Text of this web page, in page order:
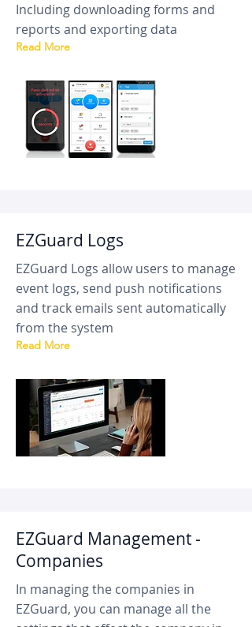
Including downloading forms and
reports and exporting data
Read More
EZGuard Logs
EZGuard Logs allow users to manage
event logs, send push notifications
and track emails sent automatically
from the system
Read More
EZGuard Management -
Companies
In managing the companies in
EZGuard, you can manage all the